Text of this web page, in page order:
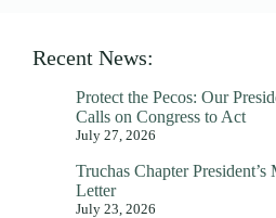
Recent News:
Protect the Pecos: Our
Calls on Congress to Act
July 27, 2026
Truchas Chapter
Letter
July 23, 2026